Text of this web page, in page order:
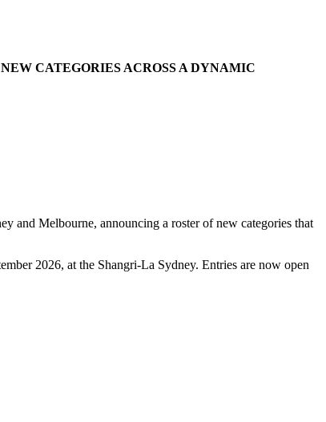
CATEGORIES ACROSS A DYNAMIC
and Melbourne, announcing a roster of new categories that
2026, at the Shangri-La Sydney. Entries are now open